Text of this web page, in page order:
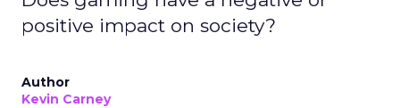
positive impact on society?
Author
Kevin Carney